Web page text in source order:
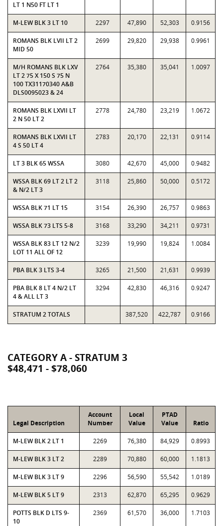
LT 1 N50 FT LT 1
M-LEW BLK 3 LT 10 2297 47,890 52,303 0.9156
ROMANS BLK LVII LT 2
MID 50
2699 29,820 29,938 0.9961
M/H ROMANS BLK LXV
LT 2 75 X 150 S 75 N
100 TX31170340 A&B
DLS0095023 & 24
2764 35,380 35,041 1.0097
ROMANS BLK LXVII LT
2 N 50 LT 2
2778 24,780 23,219 1.0672
ROMANS BLK LXVII LT
4 S 50 LT 4
2783 20,170 22,131 0.9114
LT 3 BLK 65 WSSA 3080 42,670 45,000 0.9482
WSSA BLK 69 LT 2 LT 2
& N/2 LT 3
3118 25,860 50,000 0.5172
WSSA BLK 71 LT 15 3154 26,390 26,757 0.9863
WSSA BLK 73 LTS 5-8 3168 33,290 34,211 0.9731
WSSA BLK 83 LT 12 N/2
LOT 11 ALL OF 12
3239 19,990 19,824 1.0084
PBA BLK 3 LTS 3-4 3265 21,500 21,631 0.9939
PBA BLK 8 LT 4 N/2 LT
4 & ALL LT 3
3294 42,830 46,316 0.9247
STRATUM 2 TOTALS 387,520 422,787 0.9166
CATEGORY A - STRATUM 3
$48,471 - $78,060
Legal Description
Account
Number
Local
Value
PTAD
Value
Ratio
M-LEW BLK 2 LT 1 2269 76,380 84,929 0.8993
M-LEW BLK 3 LT 2 2289 70,880 60,000 1.1813
M-LEW BLK 3 LT 9 2296 56,590 55,542 1.0189
M-LEW BLK 5 LT 9 2313 62,870 65,295 0.9629
POTTS BLK D LTS 9-
10
2369 61,570 36,000 1.7103